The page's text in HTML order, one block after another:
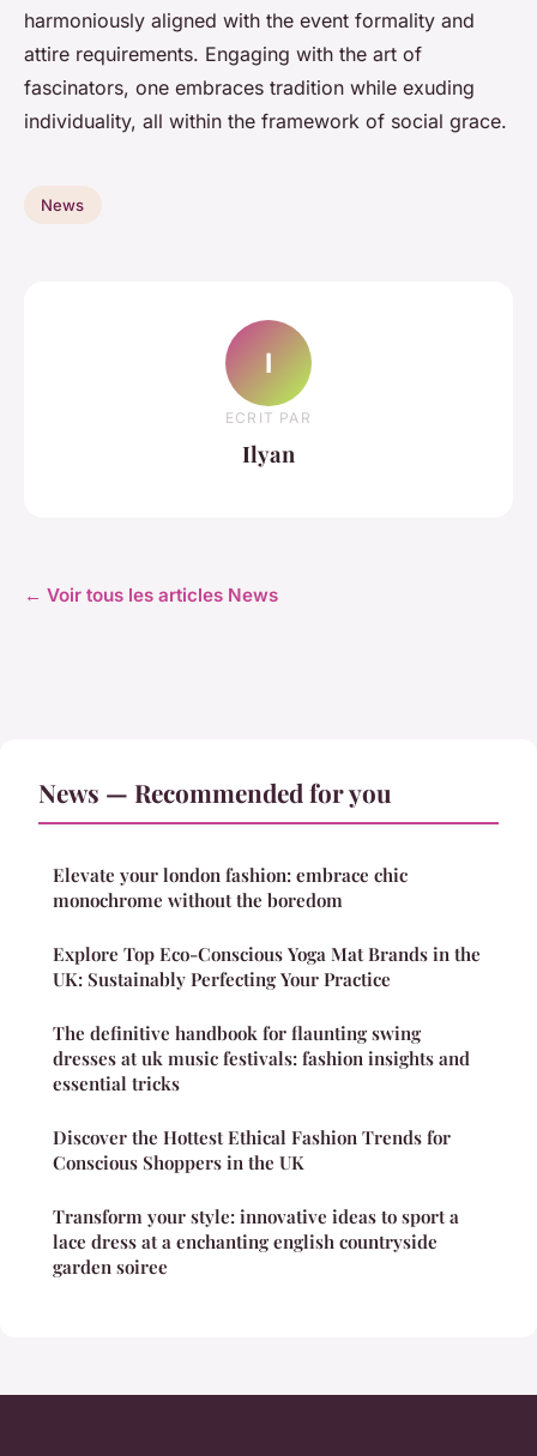
harmoniously aligned with the event formality and
attire requirements. Engaging with the art of
fascinators, one embraces tradition while exuding
individuality, all within the framework of social grace.
News
I
ECRIT PAR
Ilyan
← Voir tous les articles News
News — Recommended for you
Elevate your london fashion: embrace chic
monochrome without the boredom
Explore Top Eco-Conscious Yoga Mat Brands in the
UK: Sustainably Perfecting Your Practice
The definitive handbook for flaunting swing
dresses at uk music festivals: fashion insights and
essential tricks
Discover the Hottest Ethical Fashion Trends for
Conscious Shoppers in the UK
Transform your style: innovative ideas to sport a
lace dress at a enchanting english countryside
garden soiree